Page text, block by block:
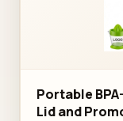
Portable
Lid and